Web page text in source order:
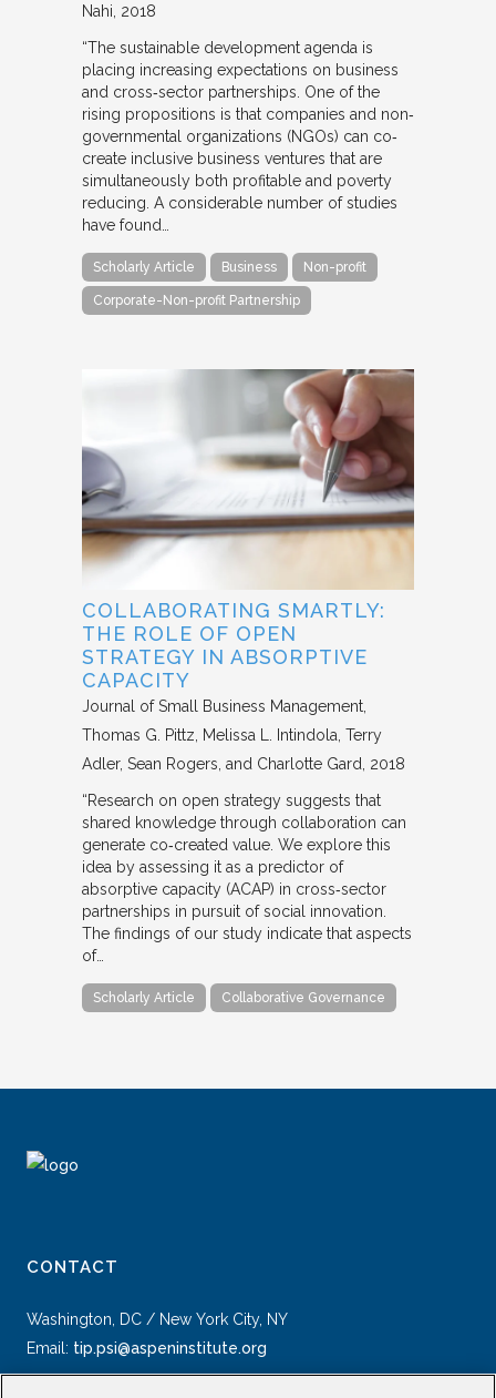
Nahi 2018
“The sustainable development agenda is
placing increasing expectations on business
and cross‐sector partnerships. One of the
rising propositions is that companies and non‐
governmental organizations (NGOs) can co‐
create inclusive business ventures that are
simultaneously both profitable and poverty
reducing. A considerable number of studies
have found…
Scholarly Article Business Non-profit
Corporate-Non-profit Partnership
COLLABORATING SMARTLY:
THE ROLE OF OPEN
STRATEGY IN ABSORPTIVE
CAPACITY
Journal of Small Business Management
Thomas G. Pittz, Melissa L. Intindola, Terry
Adler, Sean Rogers, and Charlotte Gard 2018
“Research on open strategy suggests that
shared knowledge through collaboration can
generate co‐created value. We explore this
idea by assessing it as a predictor of
absorptive capacity (ACAP) in cross‐sector
partnerships in pursuit of social innovation.
The findings of our study indicate that aspects
of…
Scholarly Article Collaborative Governance
CONTACT
Washington, DC / New York City, NY
Email: tip.psi@aspeninstitute.org